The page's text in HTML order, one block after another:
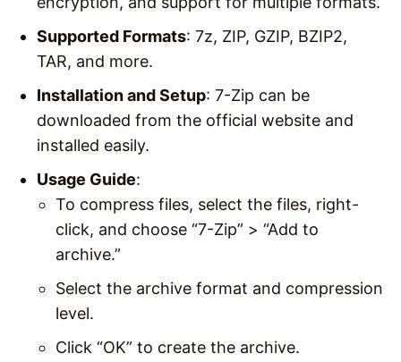
Supported Formats: 7z, ZIP, GZIP, BZIP2,
TAR, and more.
Installation and Setup: 7-Zip can be
downloaded from the official website and
installed easily.
Usage Guide:
To compress files, select the files, right-
click, and choose “7-Zip” > “Add to
archive.”
Select the archive format and compression
level.
Click “OK” to create the archive.